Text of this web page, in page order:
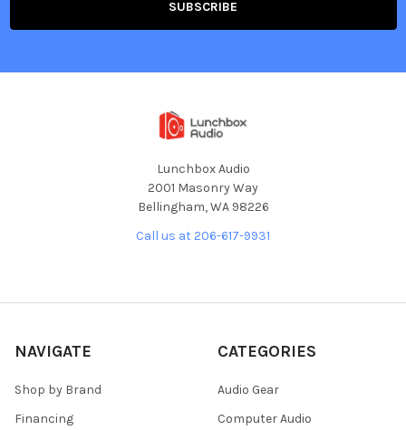
Lunchbox Audio
2001 Masonry Way
Bellingham, WA 98226
Call us at 206-617-9931
NAVIGATE
Shop by Brand
Financing
CATEGORIES
Audio Gear
Computer Audio